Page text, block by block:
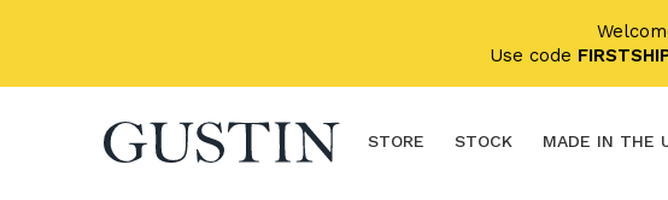
Use code
STORE STOCK MADE IN THE